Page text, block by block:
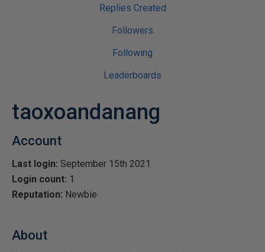
Replies Created
Followers
Following
Leaderboards
taoxoandanang
Account
Last login: September 15th 2021
Login count: 1
Reputation: Newbie
About